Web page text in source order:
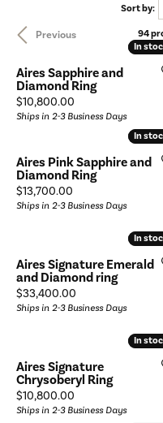
Sort by:
Previous
94
In
In
Aires Sapphire and
Diamond Ring
Price:
$10,800.00
Ships in 2-3 Business Days
In
In
Aires Pink Sapphire and
Diamond Ring
Price:
$13,700.00
Ships in 2-3 Business Days
In
In
Aires Signature Emerald
and Diamond ring
Price:
$33,400.00
Ships in 2-3 Business Days
In
In
Aires Signature
Chrysoberyl Ring
Price:
$10,800.00
Ships in 2-3 Business Days